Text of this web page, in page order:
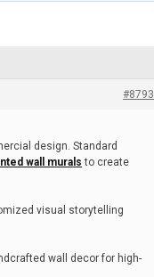
#8793
design. Standard
wall murals to create
visual storytelling
wall decor for high-